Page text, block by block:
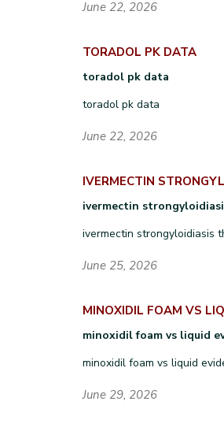
June 22, 2026
TORADOL PK DATA
toradol pk data
toradol pk data
June 22, 2026
IVERMECTIN
ivermectin
ivermectin strongyloidiasis
June 25, 2026
MINOXIDIL FOAM VS
minoxidil foam vs liquid
minoxidil foam vs liquid
June 29, 2026